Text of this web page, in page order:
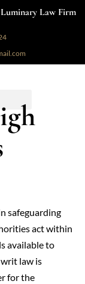
Law Firm
safeguarding
act within
available to
law is
for the